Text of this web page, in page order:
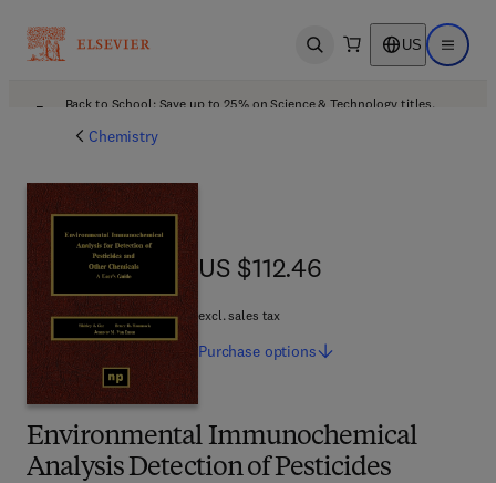
Open search US Open
Back to School: Save up to 25% on Science & Technology titles.
Chemistry
Environmental Immunochemical
Analysis Detection of Pesticides
US $112.46
US $112.46
excl. sales tax
Purchase options